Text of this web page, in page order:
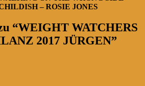
– ROSIE JONES
“WEIGHT WATCHERS
2017 JÜRGEN”